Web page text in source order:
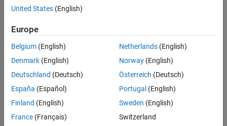
See AlsoThis parameter is enabled when
Settings
off(default) |on
Default: off
Programmatic Use
Values: off|on
United States (English)
Europe
Belgium (English)
Denmark (English)
Deutschland (Deutsch)
España (Español)
Finland (English)
France (Français)
Netherlands(English)
Norway(English)
Österreich (Deutsch)
Portugal (English)
Sweden (English)
Switzerland